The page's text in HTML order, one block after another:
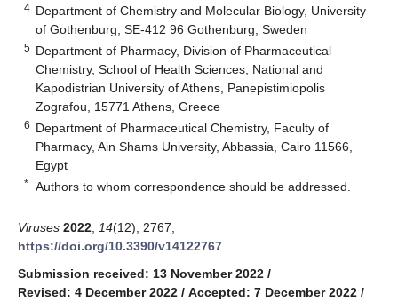
4 Department of Chemistry and Molecular Biology, University
of Gothenburg, SE-412 96 Gothenburg, Sweden
5 Department of Pharmacy, Division of Pharmaceutical
Chemistry, School of Health Sciences, National and
Kapodistrian University of Athens, Panepistimiopolis
Zografou, 15771 Athens, Greece
6 Department of Pharmaceutical Chemistry, Faculty of
Pharmacy, Ain Shams University, Abbassia, Cairo 11566,
Egypt
* Authors to whom correspondence should be addressed.
Viruses 2022 14(12), 2767;
https://doi.org/10.3390/v14122767
Submission received: 13 November 2022 /
Revised: 4 December 2022 / Accepted: 7 December 2022 /